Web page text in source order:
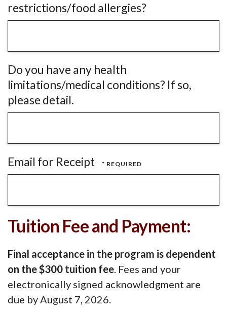
restrictions/food allergies?
Do you have any health
limitations/medical conditions? If so,
please detail.
Email for Receipt
Tuition Fee and Payment:
Final acceptance in the program is dependent
on the $300 tuition fee. Fees and your
electronically signed acknowledgment are
due by August 7, 2026.